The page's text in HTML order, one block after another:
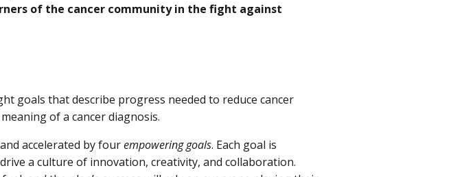
of the cancer community in the fight against
goals that describe progress needed to reduce cancer
of a cancer diagnosis.
accelerated by fourempowering goals. Each goal is
a culture of innovation, creativity, and collaboration.